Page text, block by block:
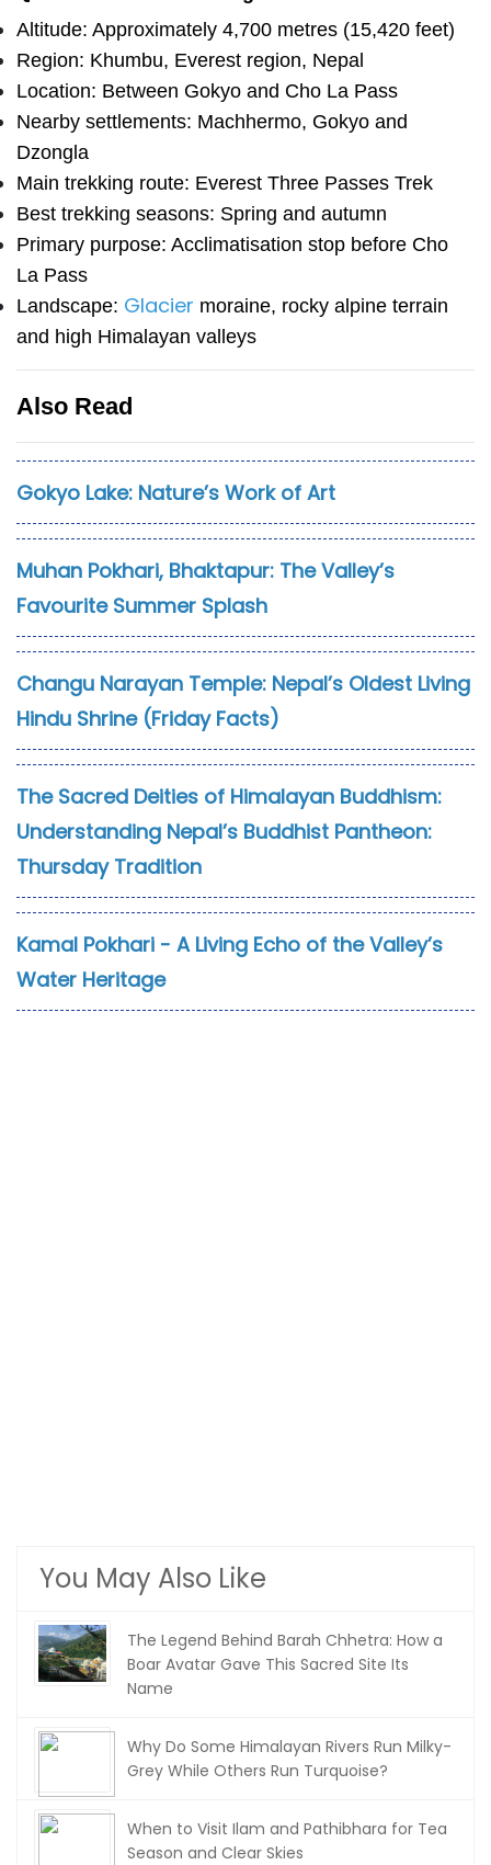
Altitude: Approximately 4,700 metres (15,420 feet)
Region: Khumbu, Everest region, Nepal
Location: Between Gokyo and Cho La Pass
Nearby settlements: Machhermo, Gokyo and
Dzongla
Main trekking route: Everest Three Passes Trek
Best trekking seasons: Spring and autumn
Primary purpose: Acclimatisation stop before Cho
La Pass
Landscape: Glacier moraine, rocky alpine terrain
and high Himalayan valleys
Also Read
Gokyo Lake: Nature’s Work of Art
Muhan Pokhari, Bhaktapur: The Valley’s
Favourite Summer Splash
Changu Narayan Temple: Nepal’s Oldest Living
Hindu Shrine (Friday Facts)
The Sacred Deities of Himalayan Buddhism:
Understanding Nepal’s Buddhist Pantheon:
Thursday Tradition
Kamal Pokhari - A Living Echo of the Valley’s
Water Heritage
You May Also Like
The Legend Behind Barah Chhetra: How a
Boar Avatar Gave This Sacred Site Its
Name
Why Do Some Himalayan Rivers Run Milky-
Grey While Others Run Turquoise?
When to Visit Ilam and Pathibhara for Tea
Season and Clear Skies